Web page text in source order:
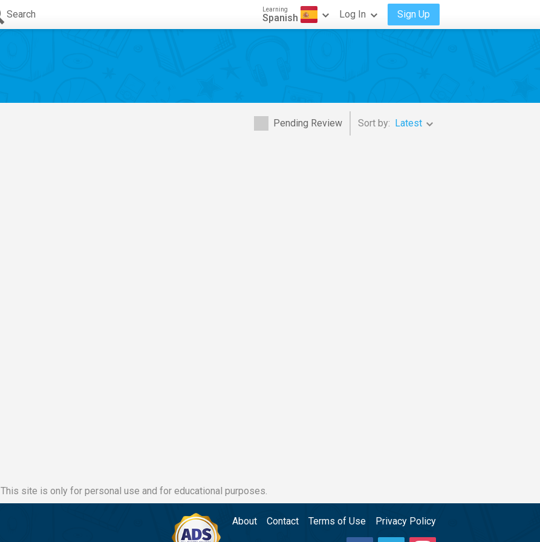
Search Learning
Spanish Log In Sign Up
Pending Review Sort by: Latest
This site is only for personal use and for educational purposes.
About Contact Terms of Use Privacy Policy